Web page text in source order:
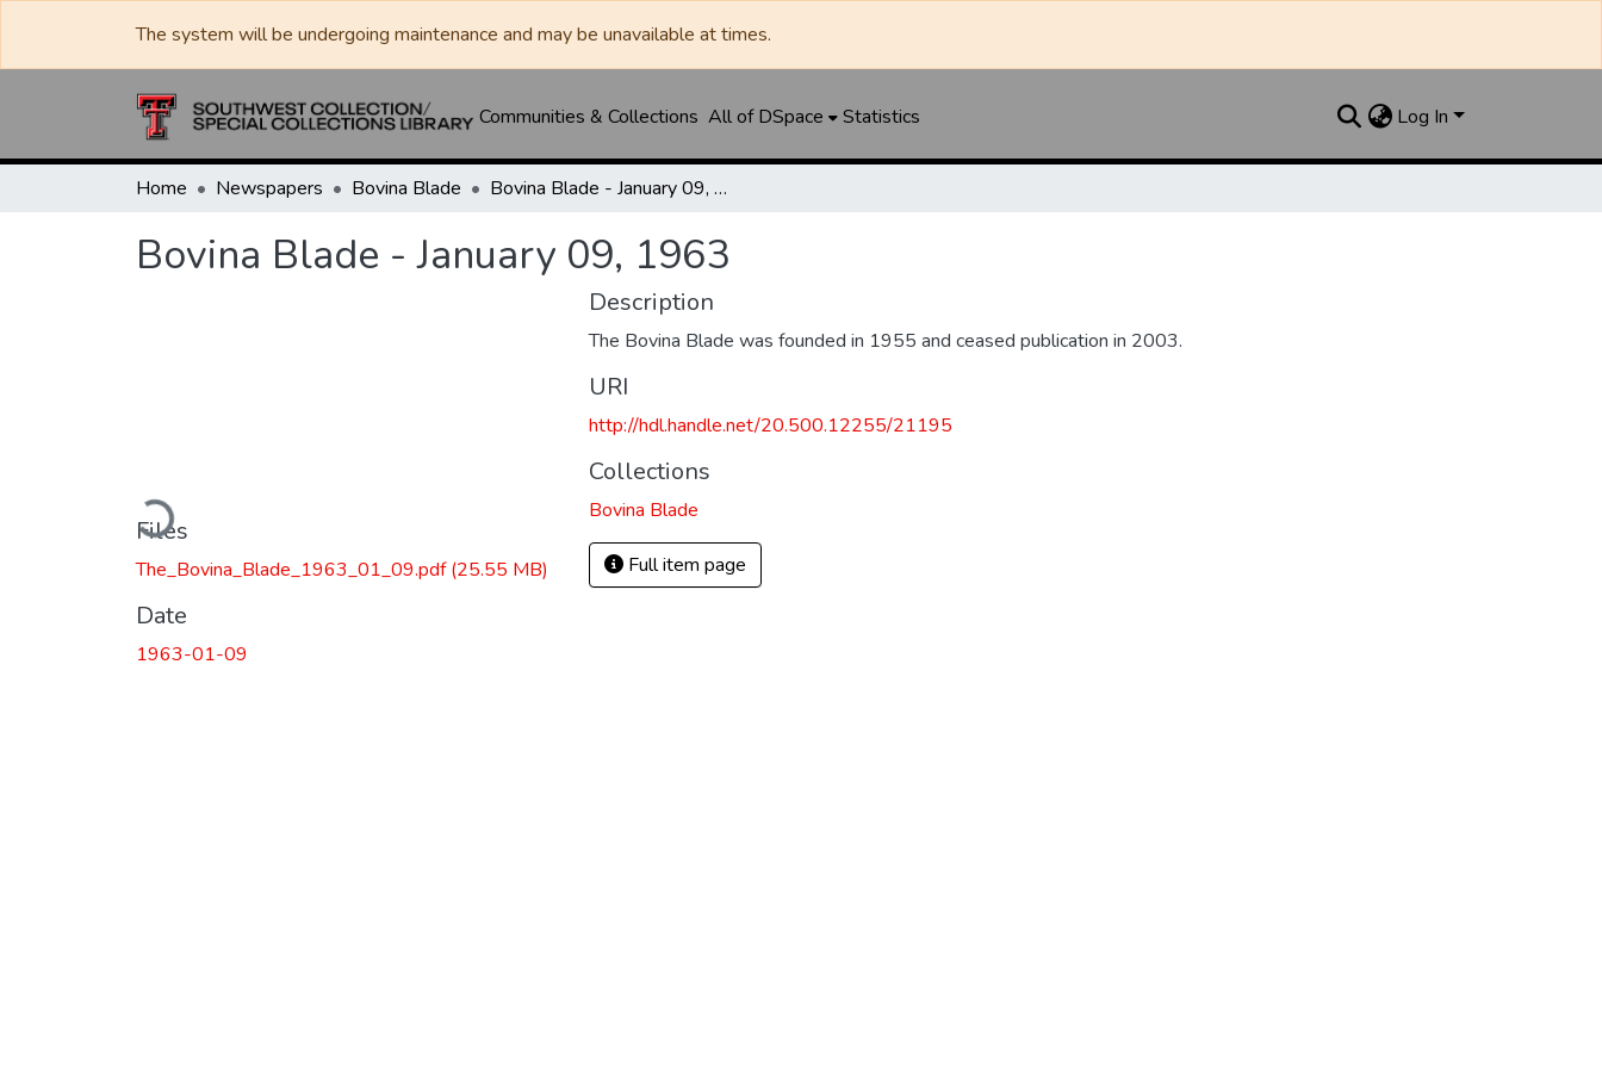
The system will be undergoing maintenance and may be unavailable at times.
Communities & Collections All of DSpace Statistics Log In
Home Newspapers Bovina Blade Bovina Blade - January 09, 1963
Bovina Blade - January 09, 1963
Loading...
Files
The_Bovina_Blade_1963_01_09.pdf(25.55 MB)
Date
1963-01-09
Description
The Bovina Blade was founded in 1955 and ceased publication in 2003.
URI
http://hdl.handle.net/20.500.12255/21195
Collections
Bovina Blade
Full item page